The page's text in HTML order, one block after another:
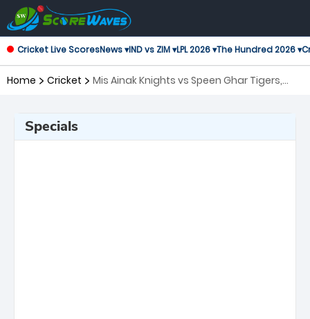
Cricket Live ScoresNews ▾IND vs ZIM ▾LPL 2026 ▾The Hundred 2026 ▾
Home Cricket
Mis Ainak Knights vs Speen Ghar Tigers,
Specials